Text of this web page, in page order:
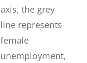
axis, the grey
line represents
female
unemployment,